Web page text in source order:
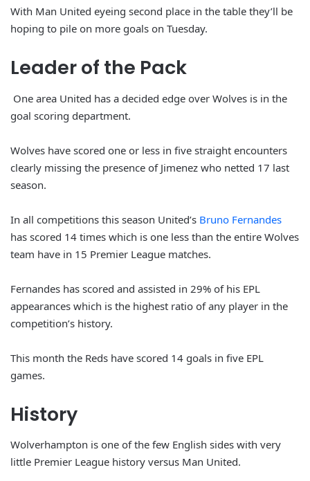
With Man United eyeing second place in the table they’ll be
hoping to pile on more goals on Tuesday.
Leader of the Pack
One area United has a decided edge over Wolves is in the
goal scoring department.
Wolves have scored one or less in five straight encounters
clearly missing the presence of Jimenez who netted 17 last
season.
In all competitions this season United’s Bruno Fernandes
has scored 14 times which is one less than the entire Wolves
team have in 15 Premier League matches.
Fernandes has scored and assisted in 29% of his EPL
appearances which is the highest ratio of any player in the
competition’s history.
This month the Reds have scored 14 goals in five EPL
games.
History
Wolverhampton is one of the few English sides with very
little Premier League history versus Man United.